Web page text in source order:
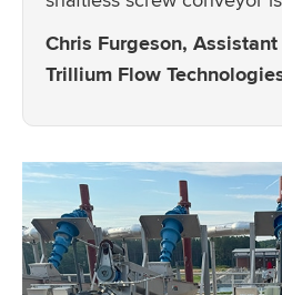
Chris Furgeson,
Trillium Flow